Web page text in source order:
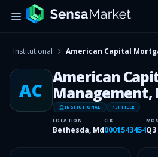
Institutional American Capital
AC
American
Management,
INSITUTIONAL 13F FILER
LOCATION
Bethesda, Md
CIK
0001543454